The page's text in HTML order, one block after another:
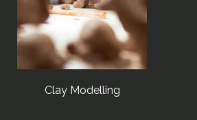
Clay Modelling